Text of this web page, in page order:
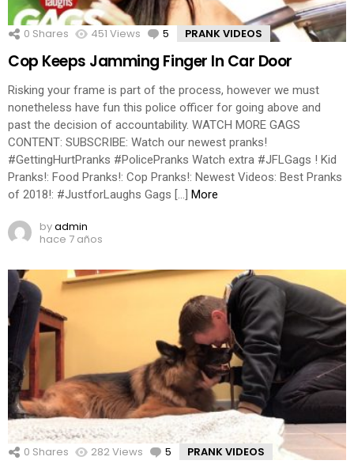
0 Shares 451 Views 5 Comments
PRANK VIDEOS
Cop Keeps Jamming Finger In Car Door
Risking your frame is part of the process, however we must
nonetheless have fun this police officer for going above and
past the decision of accountability. WATCH MORE GAGS
CONTENT: SUBSCRIBE: Watch our newest pranks!
#GettingHurtPranks #PolicePranks Watch extra #JFLGags ! Kid
Pranks!: Food Pranks!: Cop Pranks!: Newest Videos: Best Pranks
of 2018!: #JustforLaughs Gags […] More
byadmin
hace 7 años
0 Shares 282Views 5 Comments
PRANK VIDEOS